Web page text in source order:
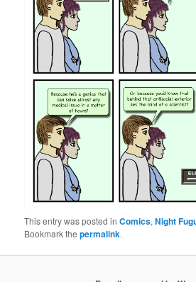
This entry was posted inComics,Night
Bookmark thepermalink.